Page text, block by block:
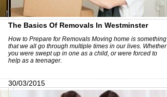
The Basics Of Removals In Westminster
How to Prepare for Removals Moving home is something
that we all go through multiple times in our lives. Whether
you were swept up in one as a child, or were forced to
help as a teenager.
30/03/2015